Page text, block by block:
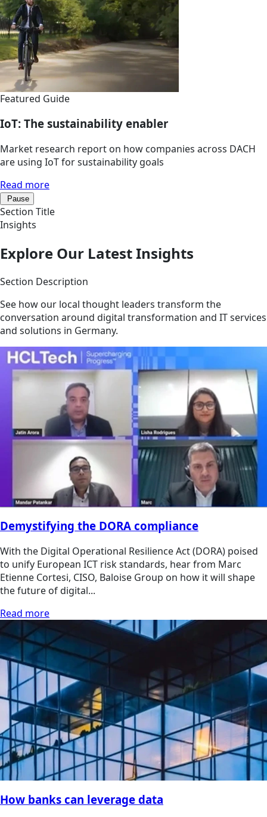
Featured Guide
IoT: The sustainability enabler
Market research report on how companies across DACH
are using IoT for sustainability goals
Read more
Pause
Section Title
Insights
Explore Our Latest Insights
Section Description
See how our local thought leaders transform the
conversation around digital transformation and IT services
and solutions in Germany.
Demystifying the DORA compliance
With the Digital Operational Resilience Act (DORA) poised
to unify European ICT risk standards, hear from Marc
Etienne Cortesi, CISO, Baloise Group on how it will shape
the future of digital...
Read more
How banks can leverage data